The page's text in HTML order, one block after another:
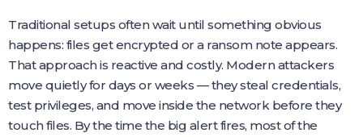
Traditional setups often wait until something obvious
happens: files get encrypted or a ransom note appears.
That approach is reactive and costly. Modern attackers
move quietly for days or weeks — they steal credentials,
test privileges, and move inside the network before they
touch files. By the time the big alert fires, most of the